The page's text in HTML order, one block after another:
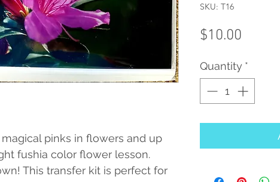
pinks in flowers and up
fushia color flower lesson.
This transfer kit is perfect for
SKU: T16
$10.00
Quantity *